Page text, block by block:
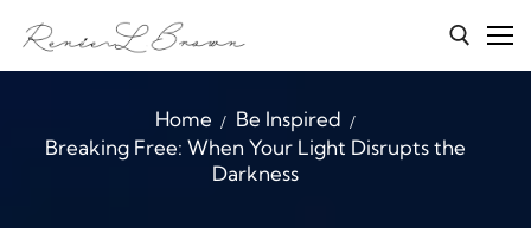
Home
Home
Be Inspired
Breaking Free: When Your Light Disrupts the
Darkness